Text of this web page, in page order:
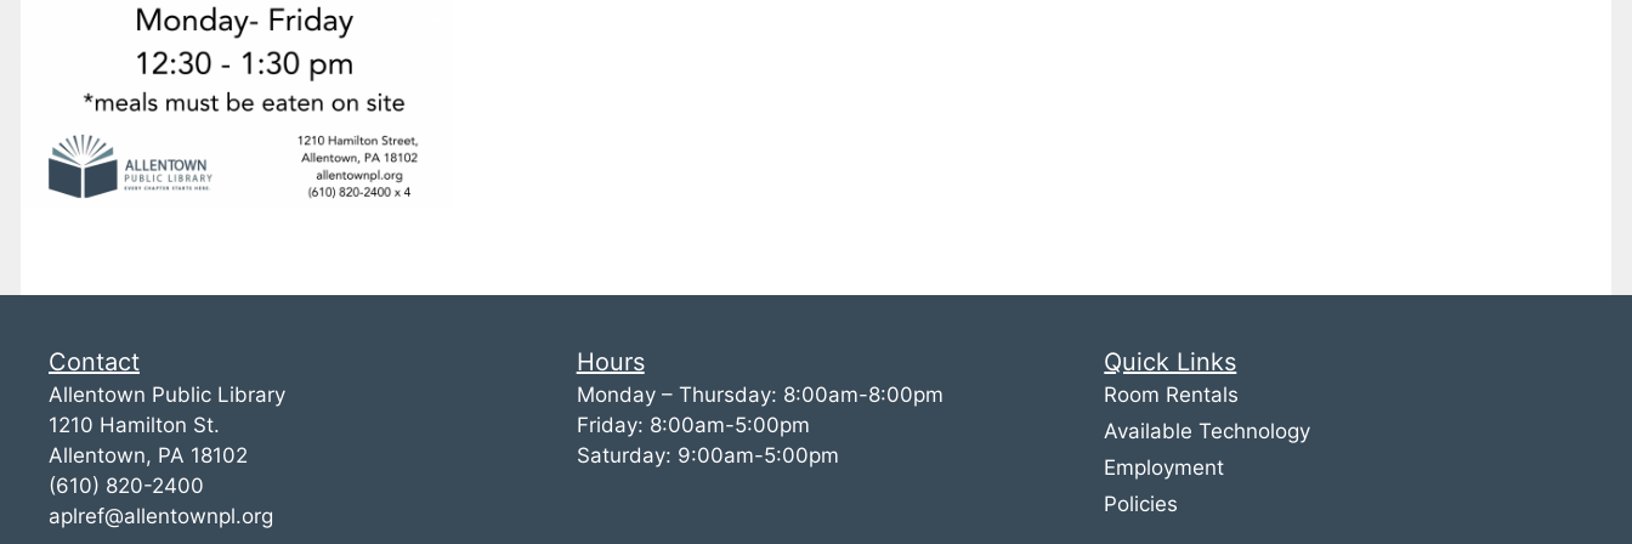
Contact
Allentown Public Library
1210 Hamilton St.
Allentown, PA 18102
(610) 820-2400
aplref@allentownpl.org
Hours
Monday – Thursday: 8:00am-8:00pm
Friday: 8:00am-5:00pm
Saturday: 9:00am-5:00pm
Quick Links
Room Rentals
Available Technology
Employment
Policies